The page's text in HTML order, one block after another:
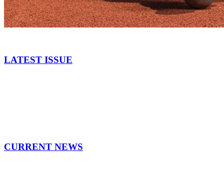
LATEST ISSUE
CURRENT NEWS